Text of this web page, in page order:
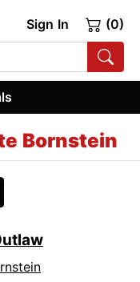
Sign In (0)
Bornstein